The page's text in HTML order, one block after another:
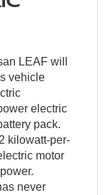
LEAF will
vehicle
electric
pack.
kilowatt-per-
motor
never